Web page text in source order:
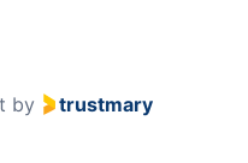
by trustmary